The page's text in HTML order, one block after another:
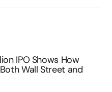
IPO Shows How
Wall Street and